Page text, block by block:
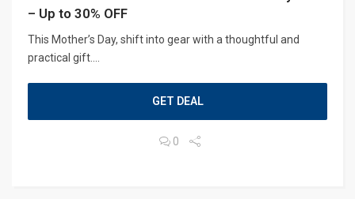
– Up to 30% OFF
This Mother’s Day, shift into gear with a thoughtful and
practical gift....
GET DEAL
0